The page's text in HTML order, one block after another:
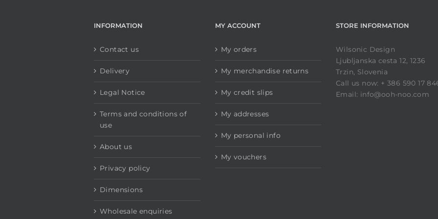
INFORMATION
Contact us
Delivery
Legal Notice
Terms and conditions of
use
About us
Privacy policy
Dimensions
Wholesale enquiries
MY ACCOUNT
My orders
My merchandise returns
My credit slips
My addresses
My personal info
My vouchers
STORE INFORMATION
Wilsonic Design
Ljubljanska cesta 12, 1236
Trzin, Slovenia
Call us now: + 386 590 17
Email: info@ooh-noo.com